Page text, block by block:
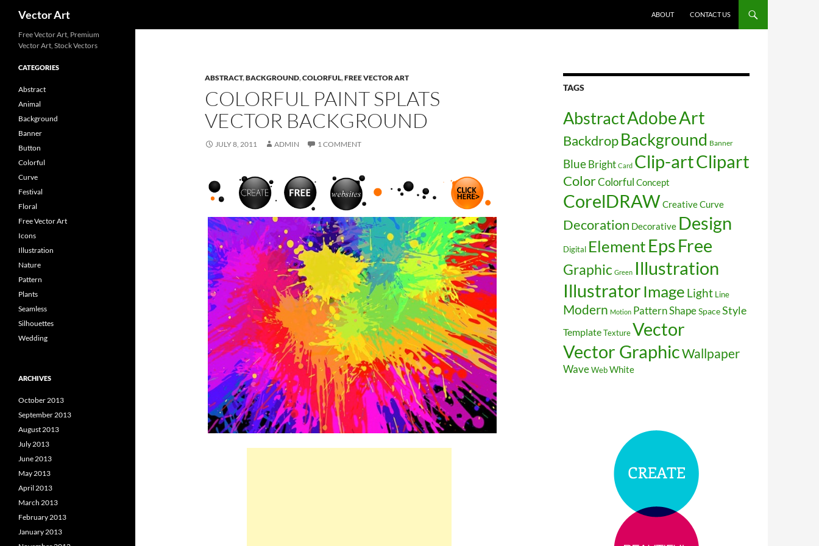
Vector Art
ABOUT
CONTACT US
ABSTRACT,BACKGROUND,COLORFUL,FREE VECTOR ART
COLORFUL PAINT SPLATS
VECTOR BACKGROUND
JULY 8, 2011 ADMIN 1 COMMENT
TAGS
AbstractAdobeArt
BackdropBackground Banner
Blue Bright Card Clip-artClipart
ColorColorful Concept
CorelDRAWCreativeCurve
Decoration Decorative Design
Digital ElementEpsFree
Graphic Green Illustration
Illustrator Image Light Line
Modern Motion PatternShapeSpaceStyle
TemplateTextureVector
Vector GraphicWallpaper
WaveWebWhite
Free Vector Art, Premium
Vector Art, Stock Vectors
CATEGORIES
Abstract
Animal
Background
Banner
Button
Colorful
Curve
Festival
Floral
Free Vector Art
Icons
Illustration
Nature
Pattern
Plants
Seamless
Silhouettes
Wedding
ARCHIVES
October 2013
September 2013
August 2013
July 2013
June 2013
May 2013
April 2013
March 2013
February 2013
January 2013